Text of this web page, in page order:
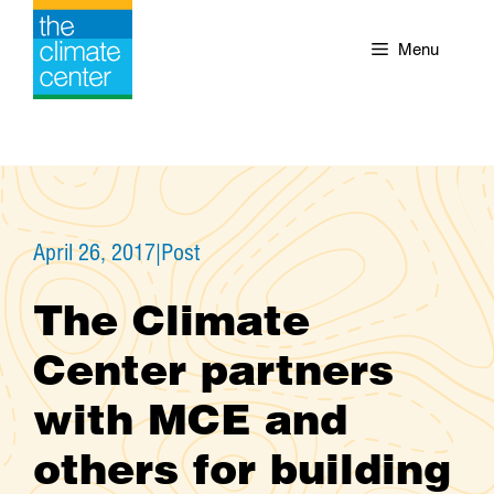
Skip
content
Menu
April 26, 2017|Post
The Climate
Center partners
with MCE and
others for building